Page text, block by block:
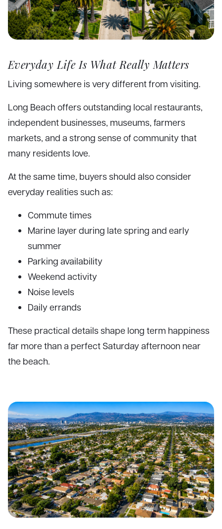
Everyday Life Is What Really Matters
Living somewhere is very different from visiting.
Long Beach offers outstanding local restaurants,
independent businesses, museums, farmers
markets, and a strong sense of community that
many residents love.
At the same time, buyers should also consider
everyday realities such as:
Commute times
Marine layer during late spring and early
summer
Parking availability
Weekend activity
Noise levels
Daily errands
These practical details shape long term happiness
far more than a perfect Saturday afternoon near
the beach.